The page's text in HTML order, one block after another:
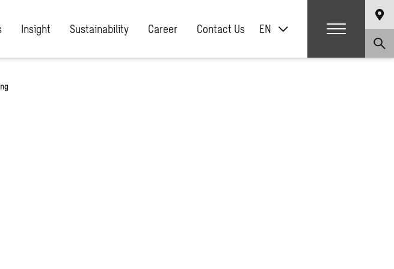
Insight Sustainability Career Contact Us EN